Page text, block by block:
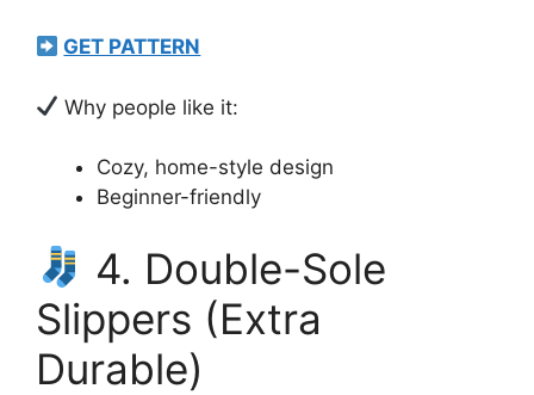
GET PATTERN
Why people like it:
Cozy, home-style design
Beginner-friendly
4. Double-Sole
Slippers (Extra
Durable)